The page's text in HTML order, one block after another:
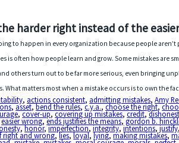
harder right instead of the
to happen in every organization because people aren’t
is often how people learn and grow. Some mistakes are
others turn out to be far more serious, even bringing
What matters most when a mistake occurs is to own the
, actions consistent, admitting mistakes,Amy
,asset,bend the rules,c.y.a.,choose the right,
,cover-up,covering up mistakes,credit,
easier wrong,ends justifies the means,gordon b.
,honor,imperfection,integrity,intentions,justify
right and wrong,lies,loyal,lying,making mistakes,